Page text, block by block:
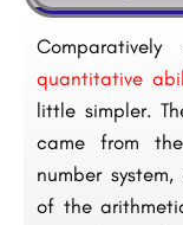
quantitative
little simpler.
came from
number
of the